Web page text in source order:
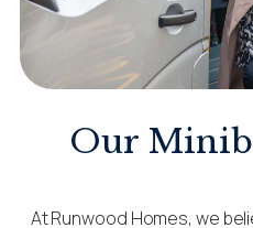
Our
At Runwood Homes, we